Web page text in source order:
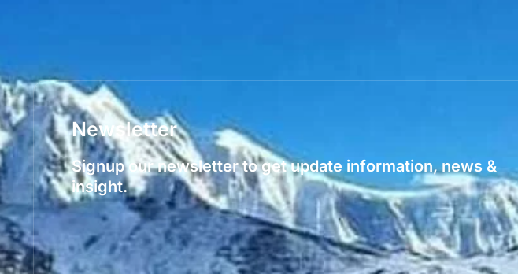
Newsletter
Signup our newsletter to get update information, news &
insight.